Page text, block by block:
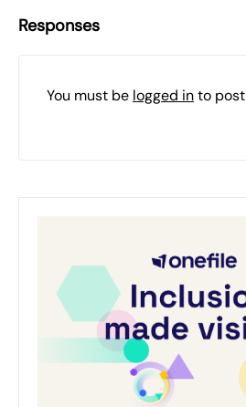
Responses
You must be logged into